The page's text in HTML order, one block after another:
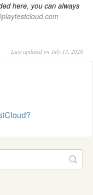
here, you can always
Last updated on July 13, 2026